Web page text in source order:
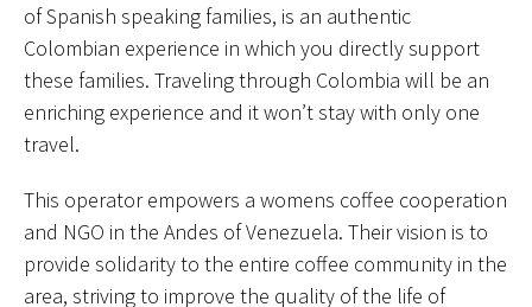
of Spanish speaking families, is an authentic
Colombian experience in which you directly support
these families. Traveling through Colombia will be an
enriching experience and it won’t stay with only one
travel.
This operator empowers a womens coffee cooperation
and NGO in the Andes of Venezuela. Their vision is to
provide solidarity to the entire coffee community in the
area, striving to improve the quality of the life of